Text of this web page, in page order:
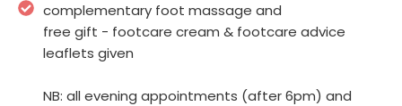
complementary foot massage and
free gift - footcare cream & footcare advice
leaflets given
NB: all evening appointments (after 6pm) and